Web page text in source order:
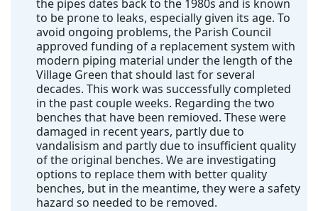
the pipes dates back to the 1980s and is known
to be prone to leaks, especially given its age. To
avoid ongoing problems, the Parish Council
approved funding of a replacement system with
modern piping material under the length of the
Village Green that should last for several
decades. This work was successfully completed
in the past couple weeks. Regarding the two
benches that have been remioved. These were
damaged in recent years, partly due to
vandalisism and partly due to insufficient quality
of the original benches. We are investigating
options to replace them with better quality
benches, but in the meantime, they were a safety
hazard so needed to be removed.